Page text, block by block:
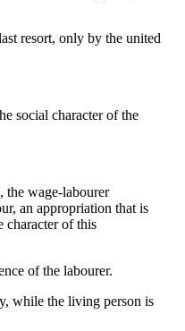
resort, only by the united
social character of the
the wage-labourer
an appropriation that is
character of this
of the labourer.
while the living person is